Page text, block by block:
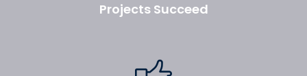
Projects Succeed